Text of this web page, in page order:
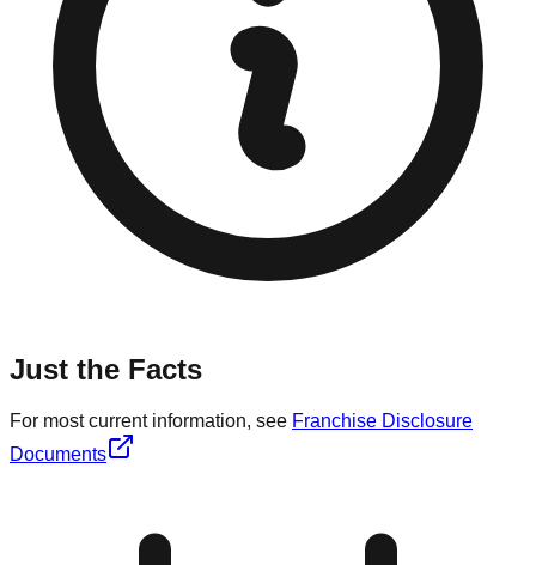
Just the Facts
For most current information, see Franchise Disclosure
Documents